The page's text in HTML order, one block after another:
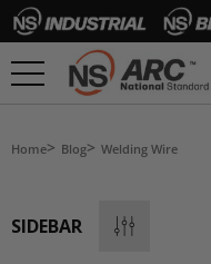
Home Blog Welding Wire
SIDEBAR